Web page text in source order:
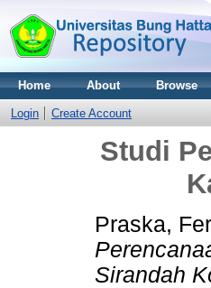
Home About Browse
Login Create Account
Studi
Praska,
Sirandah